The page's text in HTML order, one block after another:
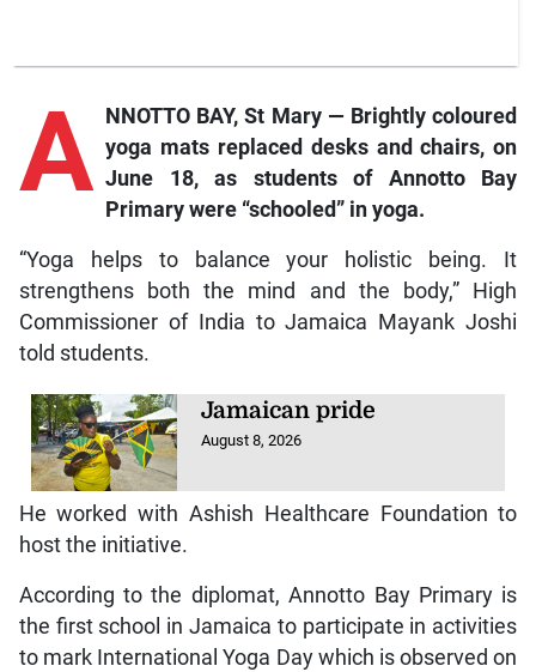
A NNOTTO BAY, St Mary — Brightly coloured
yoga mats replaced desks and chairs, on
June 18, as students of Annotto Bay
Primary were “schooled” in yoga.
“Yoga helps to balance your holistic being. It
strengthens both the mind and the body,” High
Commissioner of India to Jamaica Mayank Joshi
told students.
Jamaican pride
August 8, 2026
He worked with Ashish Healthcare Foundation to
host the initiative.
According to the diplomat, Annotto Bay Primary is
the first school in Jamaica to participate in activities
to mark International Yoga Day which is observed on